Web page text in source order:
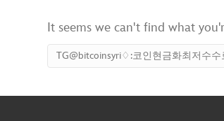
It seems we can't find what